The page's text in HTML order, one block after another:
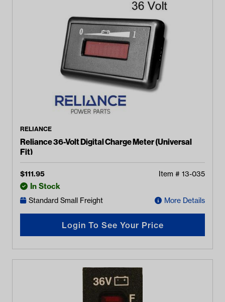
RELIANCE
Reliance 36-Volt Digital Charge Meter (Universal
Fit)
$111.95 Item # 13-035
In Stock
Standard Small Freight More Details
Login To See Your Price